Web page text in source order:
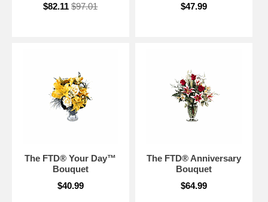
$82.11 $97.01
$47.99
The FTD® Your Day™
Bouquet
$40.99
The FTD® Anniversary
Bouquet
$64.99